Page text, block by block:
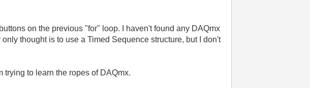
on the previous "for" loop. I haven't found any DAQmx
thought is to use a Timed Sequence structure, but I don't
to learn the ropes of DAQmx.